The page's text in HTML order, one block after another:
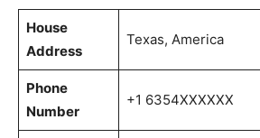
House
Address
Texas, America
Phone
Number
+1 6354XXXXXX